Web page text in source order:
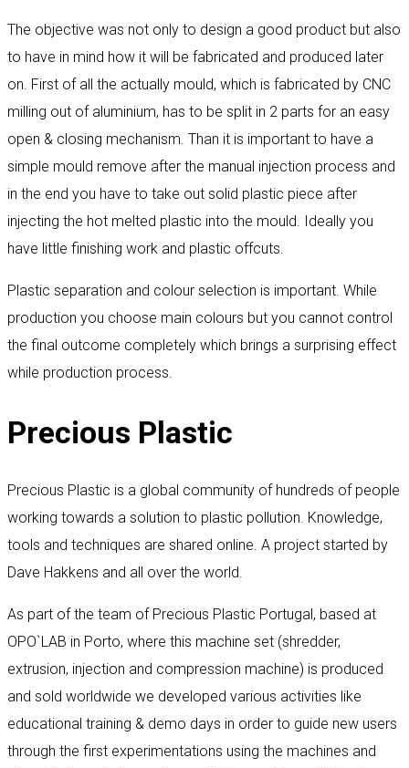
The objective was not only to design a good product but also
to have in mind how it will be fabricated and produced later
on. First of all the actually mould, which is fabricated by CNC
milling out of aluminium, has to be split in 2 parts for an easy
open & closing mechanism. Than it is important to have a
simple mould remove after the manual injection process and
in the end you have to take out solid plastic piece after
injecting the hot melted plastic into the mould. Ideally you
have little finishing work and plastic offcuts.
Plastic separation and colour selection is important. While
production you choose main colours but you cannot control
the final outcome completely which brings a surprising effect
while production process.
Precious Plastic
Precious Plastic is a global community of hundreds of people
working towards a solution to plastic pollution. Knowledge,
tools and techniques are shared online. A project started by
Dave Hakkens and all over the world.
As part of the team of Precious Plastic Portugal, based at
OPO`LAB in Porto, where this machine set (shredder,
extrusion, injection and compression machine) is produced
and sold worldwide we developed various activities like
educational training & demo days in order to guide new users
through the first experimentations using the machines and